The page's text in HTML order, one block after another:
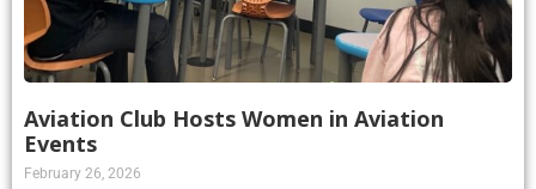
Aviation Club Hosts Women in Aviation
Events
February 26, 2026